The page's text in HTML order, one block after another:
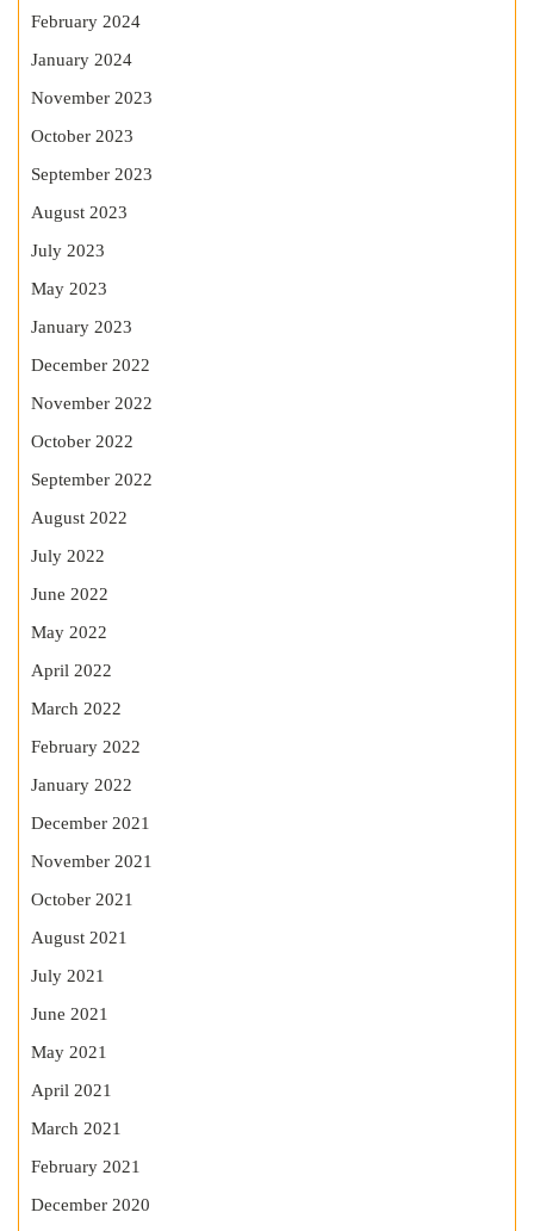
February 2024
January 2024
November 2023
October 2023
September 2023
August 2023
July 2023
May 2023
January 2023
December 2022
November 2022
October 2022
September 2022
August 2022
July 2022
June 2022
May 2022
April 2022
March 2022
February 2022
January 2022
December 2021
November 2021
October 2021
August 2021
July 2021
June 2021
May 2021
April 2021
March 2021
February 2021
December 2020